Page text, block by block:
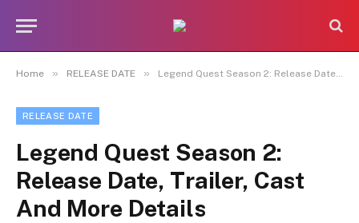
Home » RELEASE DATE » Legend Quest Season 2: Release Date, Trailer, Cast And More Details
RELEASE DATE
Legend Quest Season 2:
Release Date, Trailer, Cast
And More Details